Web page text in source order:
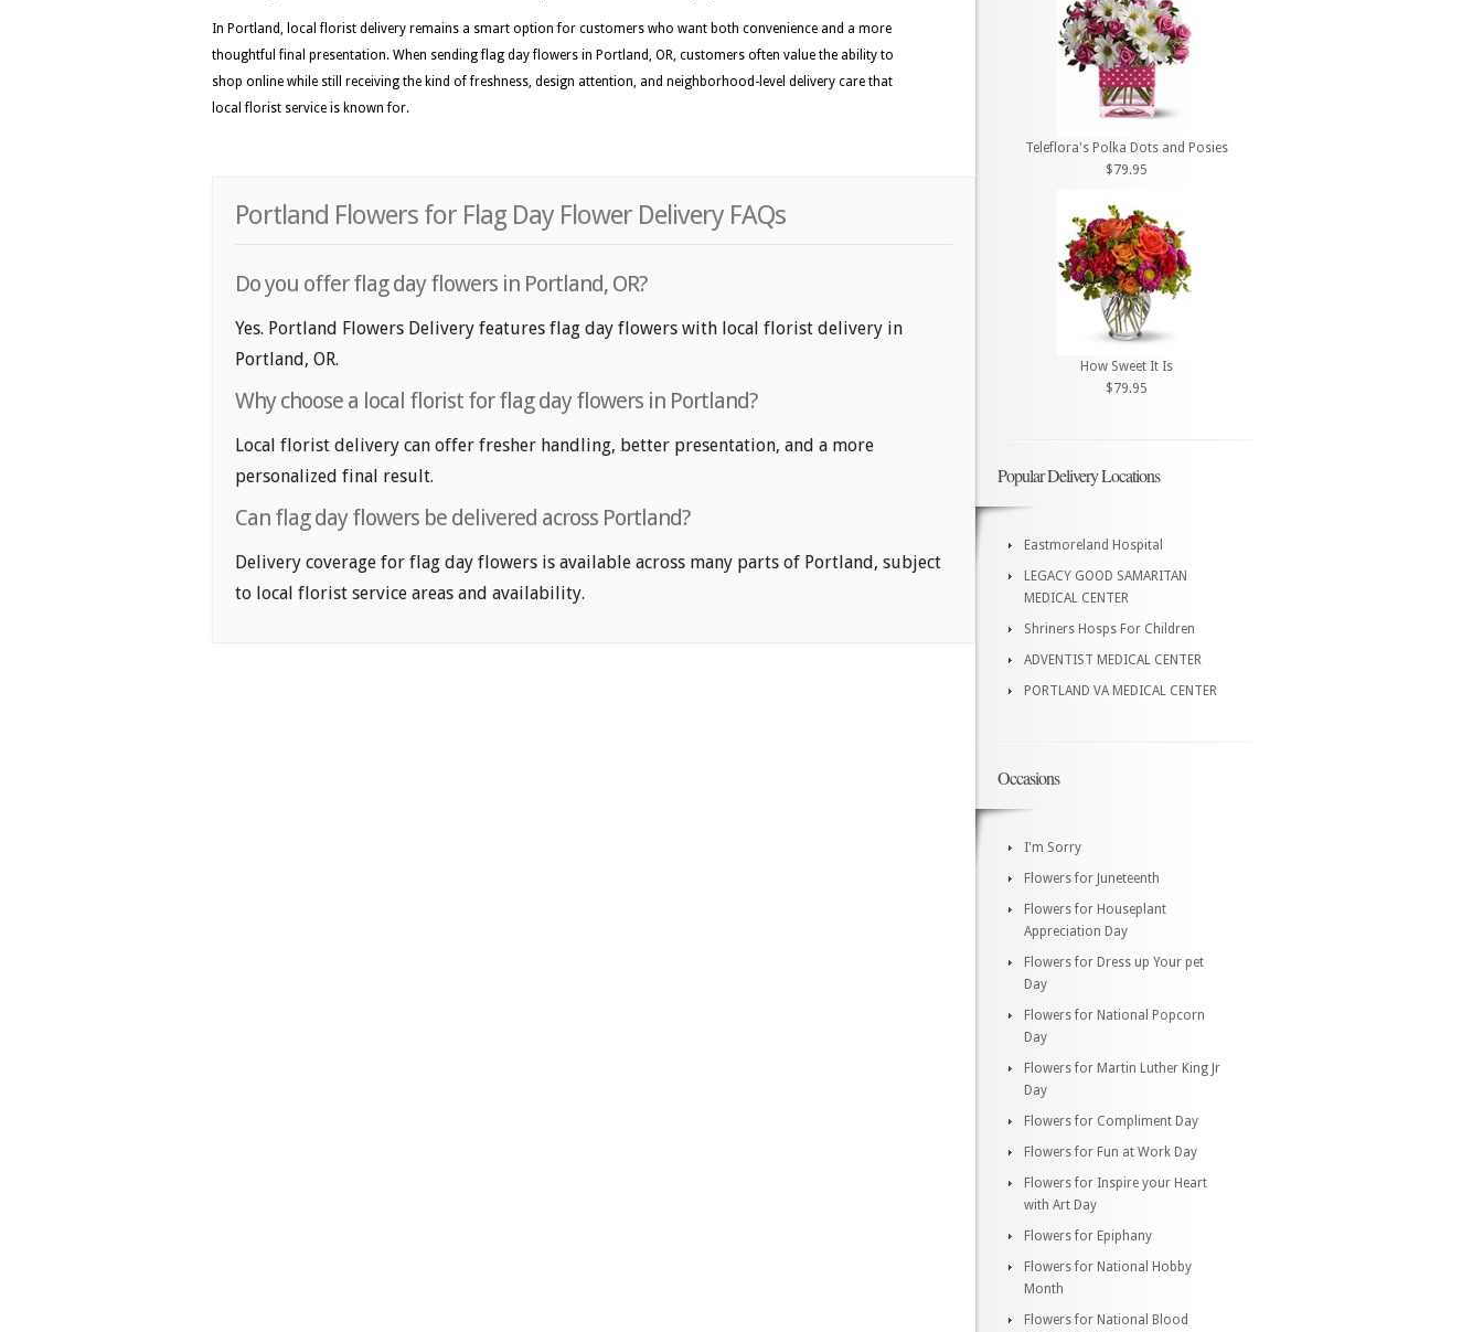
In Portland, local florist delivery remains a smart option for customers who want both convenience and a more
thoughtful final presentation. When sending flag day flowers in Portland, OR, customers often value the ability to
shop online while still receiving the kind of freshness, design attention, and neighborhood-level delivery care that
local florist service is known for.
Portland Flowers for Flag Day Flower Delivery FAQs
Do you offer flag day flowers in Portland, OR?
Yes. Portland Flowers Delivery features flag day flowers with local florist delivery in
Portland, OR.
Why choose a local florist for flag day flowers in Portland?
Local florist delivery can offer fresher handling, better presentation, and a more
personalized final result.
Can flag day flowers be delivered across Portland?
Delivery coverage for flag day flowers is available across many parts of Portland, subject
to local florist service areas and availability.
Teleflora's Polka Dots and Posies
$79.95
How Sweet It Is
$79.95
Popular Delivery Locations
Eastmoreland Hospital
LEGACY GOOD SAMARITAN
MEDICAL CENTER
Shriners Hosps For Children
ADVENTIST MEDICAL CENTER
PORTLAND VA MEDICAL CENTER
Occasions
I'm Sorry
Flowers for Juneteenth
Flowers for Houseplant
Appreciation Day
Flowers for Dress up Your pet
Day
Flowers for National Popcorn
Day
Flowers for Martin Luther King Jr
Day
Flowers for Compliment Day
Flowers for Fun at Work Day
Flowers for Inspire your Heart
with Art Day
Flowers for Epiphany
Flowers for National Hobby
Month
Flowers for National Blood